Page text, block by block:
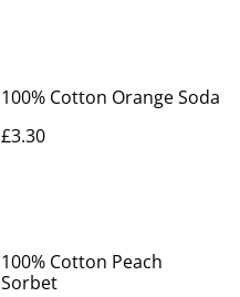
100% Cotton Orange Soda
£3.30
100% Cotton Peach
Sorbet